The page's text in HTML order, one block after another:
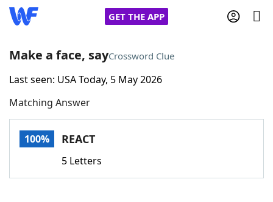
GET THE APP
Home
Words With FriendsCheat
Make a face, sayCrossword Clue
Last seen: USA Today, 5 May 2026
Matching Answer
100% REACT
5 Letters